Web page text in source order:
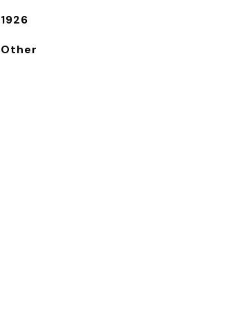
1926
Other